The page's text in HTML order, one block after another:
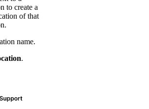
to create a
of that
name.
.